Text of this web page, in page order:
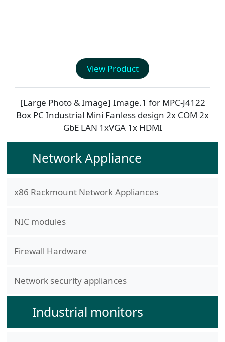
View Product
[Large Photo & Image] Image.1 for MPC-J4122
Box PC Industrial Mini Fanless design 2x COM 2x
GbE LAN 1xVGA 1x HDMI
Network Appliance
x86 Rackmount Network Appliances
NIC modules
Firewall Hardware
Network security appliances
Industrial monitors